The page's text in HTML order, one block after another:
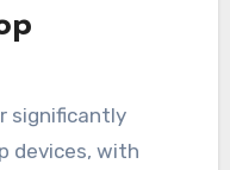
significantly
devices, with